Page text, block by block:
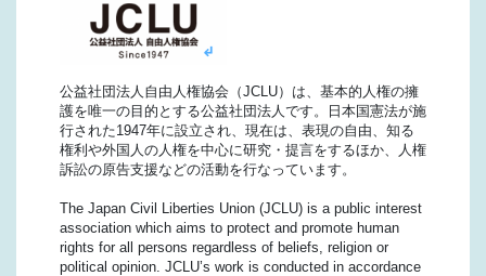
公益社団法人自由人権協会（JCLU）は、基本的人権の擁
護を唯一の目的とする公益社団法人です。日本国憲法が施
行された1947年に設立され、現在は、表現の自由、知る
権利や外国人の人権を中心に研究・提言をするほか、人権
訴訟の原告支援などの活動を行なっています。
The Japan Civil Liberties Union (JCLU) is a public interest
association which aims to protect and promote human
rights for all persons regardless of beliefs, religion or
political opinion. JCLU’s work is conducted in accordance